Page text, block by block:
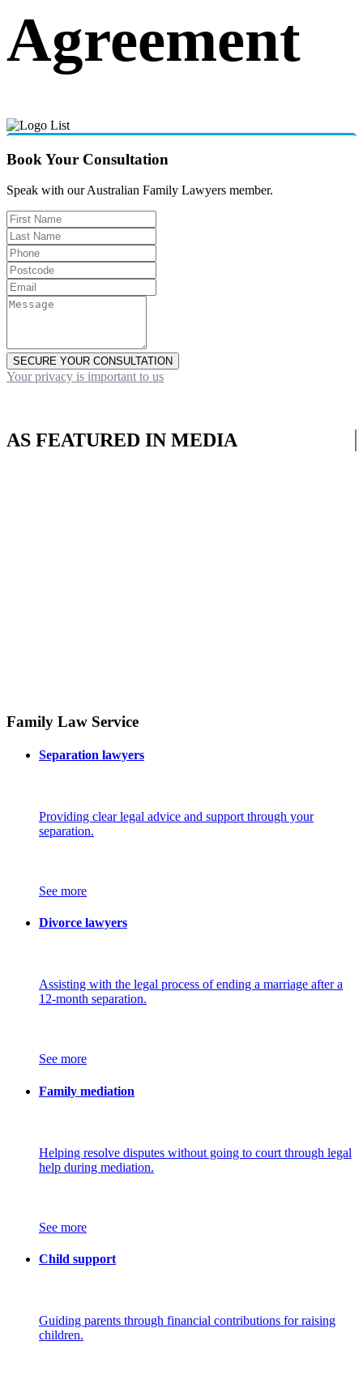
Agreement
Book Your Consultation
Speak with our Australian Family Lawyers member.
SECURE YOUR CONSULTATION
Your privacy is important to us
AS FEATURED IN MEDIA
Family Law Service
Separation lawyers
Providing clear legal advice and support through your
separation.
See more
Divorce lawyers
Assisting with the legal process of ending a marriage after a
12-month separation.
See more
Family mediation
Helping resolve disputes without going to court through legal
help during mediation.
See more
Child support
Guiding parents through financial contributions for raising
children.